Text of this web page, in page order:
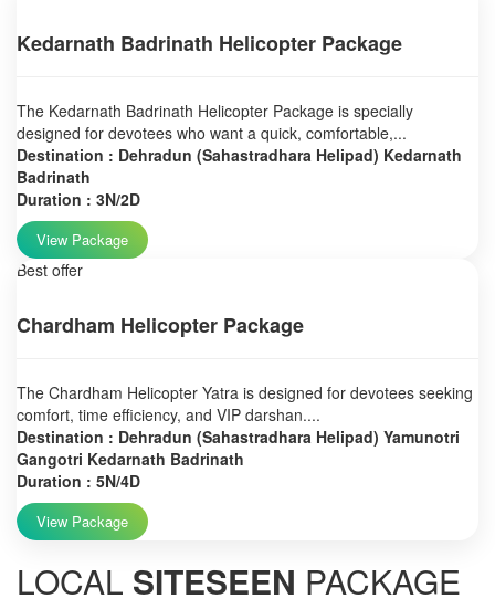
Kedarnath Badrinath Helicopter Package
The Kedarnath Badrinath Helicopter Package is specially
designed for devotees who want a quick, comfortable,...
Destination : Dehradun (Sahastradhara Helipad) Kedarnath
Badrinath
Duration : 3N/2D
View Package
Best offer
Chardham Helicopter Package
The Chardham Helicopter Yatra is designed for devotees seeking
comfort, time efficiency, and VIP darshan....
Destination : Dehradun (Sahastradhara Helipad) Yamunotri
Gangotri Kedarnath Badrinath
Duration : 5N/4D
View Package
LOCAL SITESEEN PACKAGE